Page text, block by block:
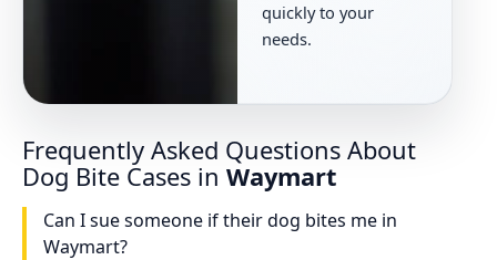
quickly to your
needs.
Frequently Asked Questions About
Dog Bite Cases in Waymart
Can I sue someone if their dog bites me in
Waymart?